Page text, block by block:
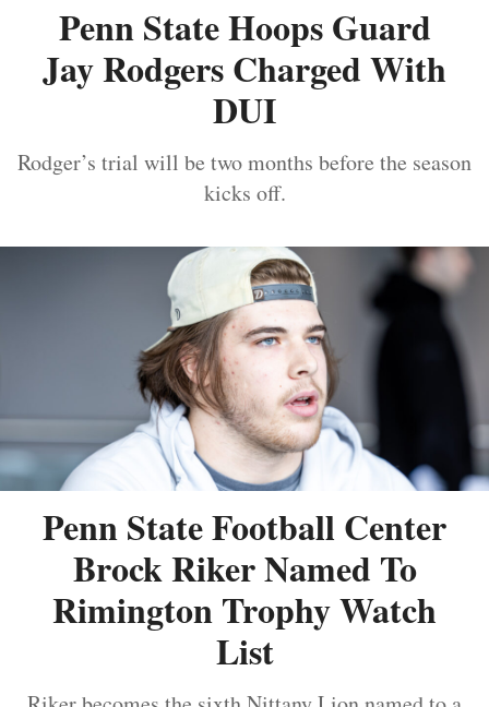
Penn State Hoops Guard
Jay Rodgers Charged With
DUI
Rodger’s trial will be two months before the season
kicks off.
Penn State Football Center
Brock Riker Named To
Rimington Trophy Watch
List